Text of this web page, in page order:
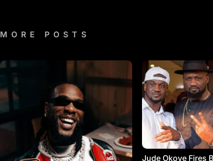
MORE POSTS
Jude Okoye Fires